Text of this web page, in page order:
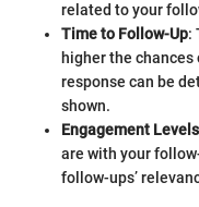
related to your
Time to Follow-Up:
higher the
response can be
shown.
Engagement Levels
are with your
follow-ups’